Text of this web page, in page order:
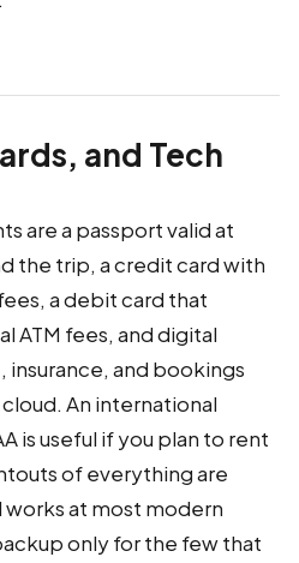
and Tech
are a passport valid at
the trip, a credit card with
a debit card that
ATM fees, and digital
and bookings
An international
is useful if you plan to rent
of everything are
at most modern
only for the few that